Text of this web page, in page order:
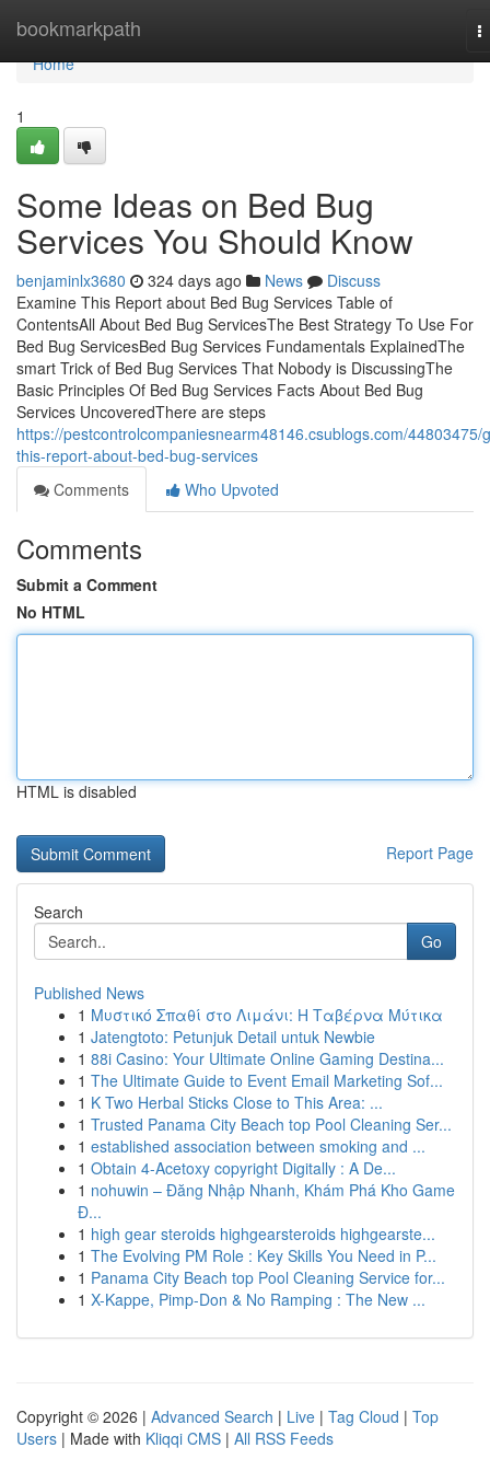
bookmarkpath
Home
Home
1
Some Ideas on Bed Bug
Services You Should Know
benjaminlx3680 324 days ago News
Discuss
Examine This Report about Bed Bug Services Table of
ContentsAll About Bed Bug ServicesThe Best Strategy To Use For
Bed Bug ServicesBed Bug Services Fundamentals ExplainedThe
smart Trick of Bed Bug Services That Nobody is DiscussingThe
Basic Principles Of Bed Bug Services Facts About Bed Bug
Services UncoveredThere are steps
https://pestcontrolcompaniesnearm48146.csublogs.com/44803475/
this-report-about-bed-bug-services
Comments
Who Upvoted
Comments
Submit a Comment
No HTML
HTML is disabled
Report Page
Search
Go
Published News
1 Μυστικό Σπαθί στο Λιμάνι: Η Ταβέρνα Μύτικα
1 Jatengtoto: Petunjuk Detail untuk Newbie
1 88i Casino: Your Ultimate Online Gaming Destina...
1 The Ultimate Guide to Event Email Marketing Sof...
1 K Two Herbal Sticks Close to This Area: ...
1 Trusted Panama City Beach top Pool Cleaning Ser...
1 established association between smoking and ...
1 Obtain 4-Acetoxy copyright Digitally : A De...
1 nohuwin – Đăng Nhập Nhanh, Khám Phá Kho Game
Đ...
1 high gear steroids highgearsteroids highgearste...
1 The Evolving PM Role : Key Skills You Need in P...
1 Panama City Beach top Pool Cleaning Service for...
1 X-Kappe, Pimp-Don & No Ramping : The New ...
Copyright © 2026 | Advanced Search | Live | Tag Cloud | Top
Users | Made with Kliqqi CMS | All RSS Feeds